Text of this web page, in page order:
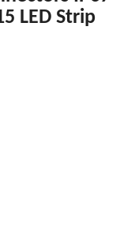
LED Strip